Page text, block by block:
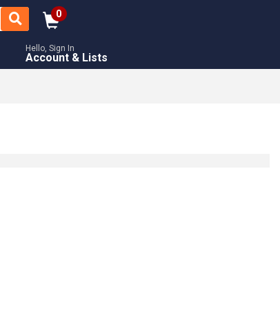
0
Hello, Sign In
Account & Lists